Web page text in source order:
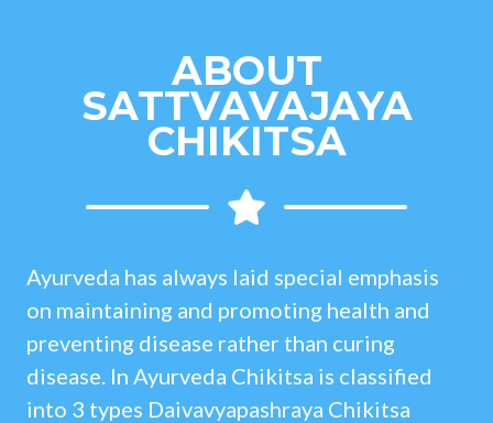
ABOUT
SATTVAVAJAYA
CHIKITSA
Ayurveda has always laid special emphasis
on maintaining and promoting health and
preventing disease rather than curing
disease. In Ayurveda Chikitsa is classified
into 3 types Daivavyapashraya Chikitsa